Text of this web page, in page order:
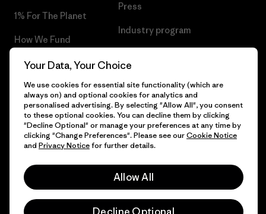
1% For The Planet
How We Fund
Gift Cards
Find a Store
Press
Industry program
© 2026 Patagonia, Inc. All Rights Reserved.
Your Data, Your Choice
We use cookies for essential site functionality (which are
always on) and optional cookies for analytics and
personalised advertising. By selecting "Allow All", you consent
to these optional cookies. You can decline them by clicking
"Decline Optional" or manage your preferences at any time by
clicking "Change Preferences". Please see ourCookie Notice
and Privacy Noticefor further details.
Allow All